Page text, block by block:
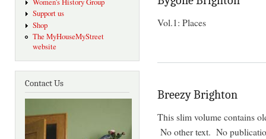
Support us
Shop
The MyHouseMyStreet
website
Contact Us
Vol.1: Places
Breezy Brighton
This slim volume contains
No other text. No